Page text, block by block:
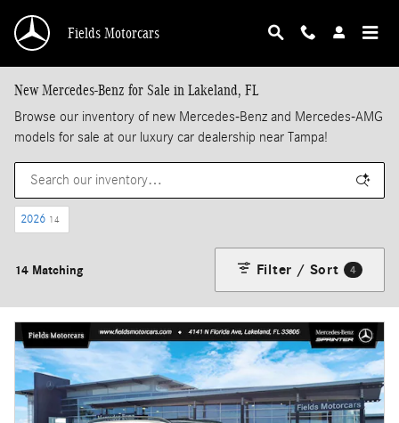
Fields Motorcars
New Mercedes-Benz for Sale in Lakeland, FL
Browse our inventory of new Mercedes-Benz and Mercedes-AMG
models for sale at our luxury car dealership near Tampa!
2026 14
14 Matching Filter / Sort 4